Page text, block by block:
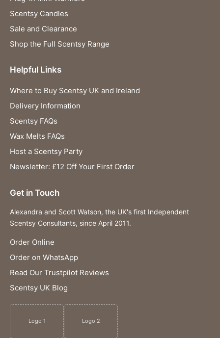
Scentsy Candles
Sale and Clearance
Shop the Full Scentsy Range
Helpful Links
Where to Buy Scentsy UK and Ireland
Delivery Information
Scentsy FAQs
Wax Melts FAQs
Host a Scentsy Party
Newsletter: £12 Off Your First Order
Get in Touch
Alexandra and Scott Watson, the UK's first Independent
Scentsy Consultants, since April 2011.
Order Online
Order on WhatsApp
Read Our Trustpilot Reviews
Scentsy UK Blog
Logo 1 Logo 2